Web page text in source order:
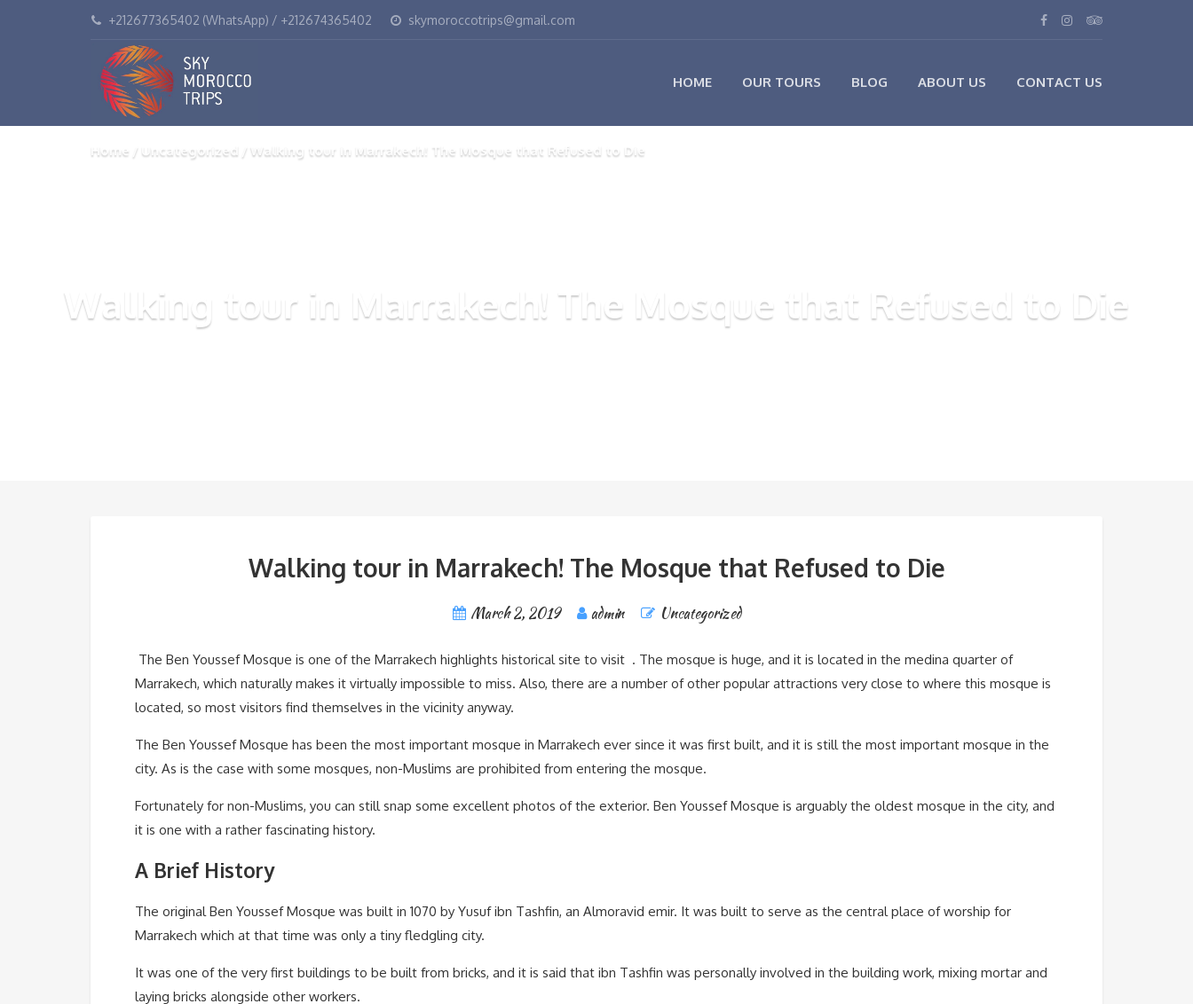
+212677365402 (WhatsApp) / +212674365402 skymoroccotrips@gmail.com
HOME OUR TOURS BLOG ABOUT US CONTACT US
Home Uncategorized Walking tour in Marrakech! The Mosque that Refused to Die
Walking tour in Marrakech! The Mosque that Refused to Die
Walking tour in Marrakech! The Mosque that Refused to Die
March 2, 2019 admin Uncategorized
The Ben Youssef Mosque is one of the Marrakech highlights historical site to visit . The mosque is huge, and it is located in the medina quarter of
Marrakech, which naturally makes it virtually impossible to miss. Also, there are a number of other popular attractions very close to where this mosque is
located, so most visitors find themselves in the vicinity anyway.
The Ben Youssef Mosque has been the most important mosque in Marrakech ever since it was first built, and it is still the most important mosque in the
city. As is the case with some mosques, non-Muslims are prohibited from entering the mosque.
Fortunately for non-Muslims, you can still snap some excellent photos of the exterior. Ben Youssef Mosque is arguably the oldest mosque in the city, and
it is one with a rather fascinating history.
A Brief History
The original Ben Youssef Mosque was built in 1070 by Yusuf ibn Tashfin, an Almoravid emir. It was built to serve as the central place of worship for
Marrakech which at that time was only a tiny fledgling city.
It was one of the very first buildings to be built from bricks, and it is said that ibn Tashfin was personally involved in the building work, mixing mortar and
laying bricks alongside other workers.